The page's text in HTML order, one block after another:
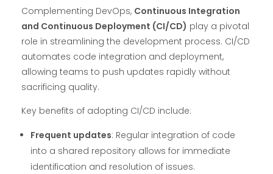
Complementing DevOps, Continuous Integration
and Continuous Deployment (CI/CD) play a pivotal
role in streamlining the development process. CI/CD
automates code integration and deployment,
allowing teams to push updates rapidly without
sacrificing quality.
Key benefits of adopting CI/CD include:
Frequent updates: Regular integration of code
into a shared repository allows for immediate
identification and resolution of issues.